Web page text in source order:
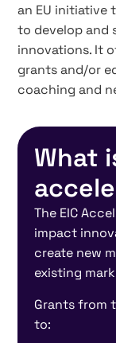
an EU initiative
to develop and
innovations. It
grants and/or
coaching and
What
The EIC
impact
create new
existing
Grants from
to: